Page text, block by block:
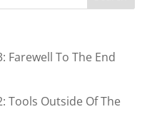
Farewell To The End
Tools Outside Of The